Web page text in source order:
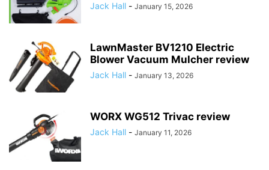
Jack Hall - January 15, 2026
LawnMaster BV1210 Electric
Blower Vacuum Mulcher review
Jack Hall - January 13, 2026
WORX WG512 Trivac review
Jack Hall - January 11, 2026